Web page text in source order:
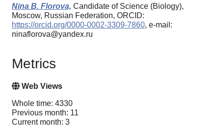
Nina B. Florova, Candidate of Science (Biology),
Moscow, Russian Federation, ORCID:
https://orcid.org/0000-0002-3309-7860, e-mail:
ninaflorova@yandex.ru
Metrics
Web Views
Whole time: 4330
Previous month: 11
Current month: 3